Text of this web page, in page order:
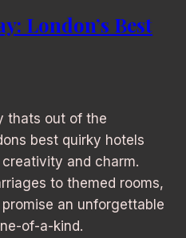
London’s Best
thats out of the
best quirky hotels
and charm.
to themed rooms,
an unforgettable
of-a-kind.